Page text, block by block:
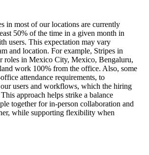
in most of our locations are currently
50% of the time in a given month in
users. This expectation may vary
and location. For example, Stripes in
roles in Mexico City, Mexico, Bengaluru,
work 100% from the office. Also, some
attendance requirements, to
users and workflows, which the hiring
approach helps strike a balance
together for in-person collaboration and
while supporting flexibility when